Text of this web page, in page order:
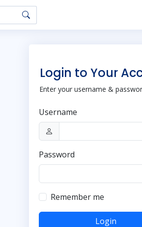
Login to Your
Enter your username &
Username
Password
Remember me
Login